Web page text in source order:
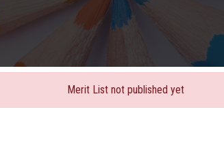
Merit List not published yet